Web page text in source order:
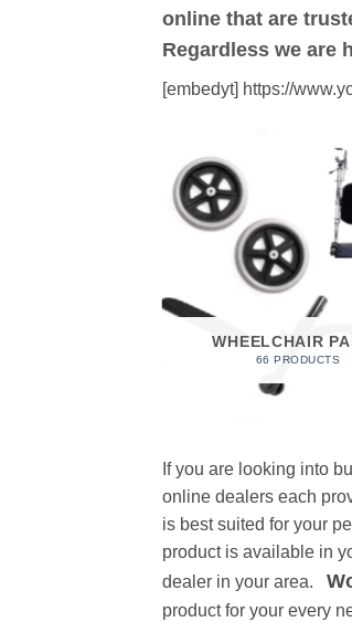
online that are
Regardless we are
[embedyt] https://
WHEELCHAIR
66 PRODUCTS
If you are looking into
online dealers each
is best suited for your
product is available in
dealer in your area.
product for your every